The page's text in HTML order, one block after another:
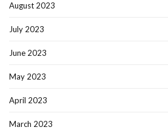
August 2023
July 2023
June 2023
May 2023
April 2023
March 2023